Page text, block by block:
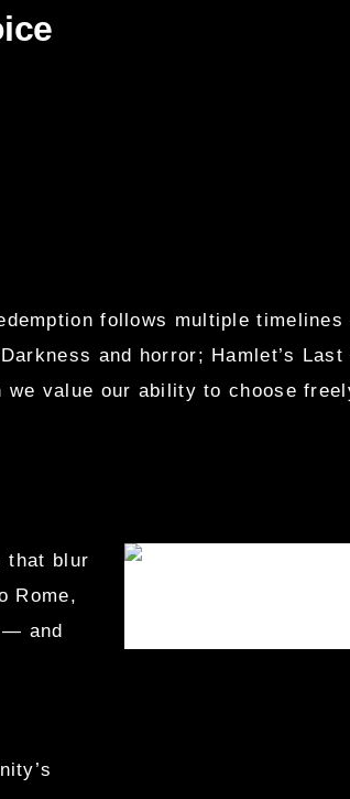
follows multiple
and horror; Hamlet’s
value our ability to choose
that blur
Rome,
— and